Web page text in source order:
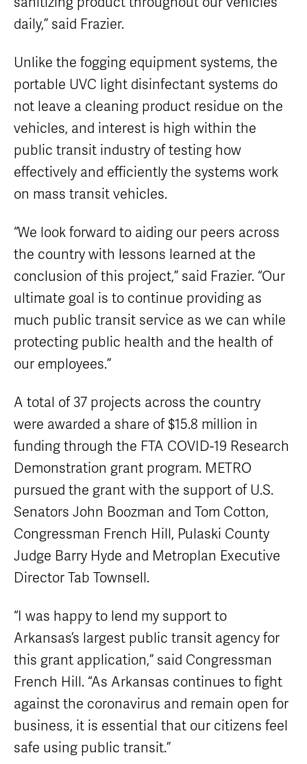
daily,” said Frazier.
Unlike the fogging equipment systems, the
portable UVC light disinfectant systems do
not leave a cleaning product residue on the
vehicles, and interest is high within the
public transit industry of testing how
effectively and efficiently the systems work
on mass transit vehicles.
“We look forward to aiding our peers across
the country with lessons learned at the
conclusion of this project,” said Frazier. “Our
ultimate goal is to continue providing as
much public transit service as we can while
protecting public health and the health of
our employees.”
A total of 37 projects across the country
were awarded a share of $15.8 million in
funding through the FTA COVID-19 Research
Demonstration grant program. METRO
pursued the grant with the support of U.S.
Senators John Boozman and Tom Cotton,
Congressman French Hill, Pulaski County
Judge Barry Hyde and Metroplan Executive
Director Tab Townsell.
“I was happy to lend my support to
Arkansas’s largest public transit agency for
this grant application,” said Congressman
French Hill. “As Arkansas continues to fight
against the coronavirus and remain open for
business, it is essential that our citizens feel
safe using public transit.”